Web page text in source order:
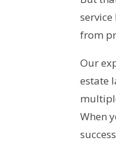
from
Our
estate
When